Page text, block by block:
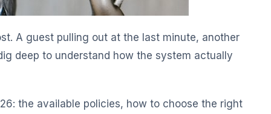
A guest pulling out at the last minute, another
deep to understand how the system actually
the available policies, how to choose the right